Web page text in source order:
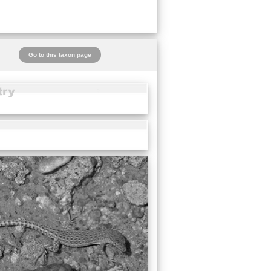
Go to this taxon page